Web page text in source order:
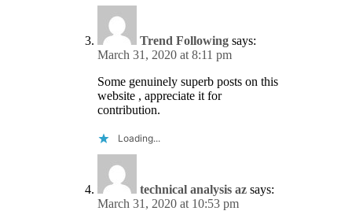
Trend Following says:
March 31, 2020 at 8:11 pm
Some genuinely superb posts on this
website , appreciate it for
contribution.
Loading...
technical analysis az says:
March 31, 2020 at 10:53 pm